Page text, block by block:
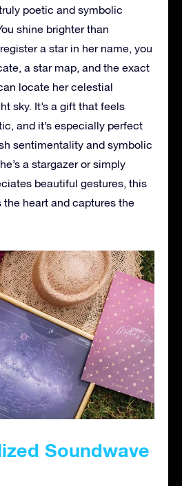
poetic and symbolic
shine brighter than
a star in her name, you
a star map, and the exact
locate her celestial
sky. It’s a gift that feels
and it’s especially perfect
sentimentality and symbolic
a stargazer or simply
beautiful gestures, this
heart and captures the
Soundwave